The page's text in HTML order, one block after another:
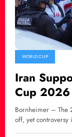
WORLD CUP
Iran
Cup 2026
Growing
Bornheimer – The
off, yet